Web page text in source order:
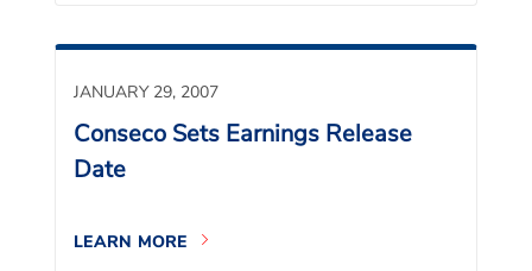
JANUARY 29, 2007
Conseco Sets Earnings Release
Date
LEARN MORE